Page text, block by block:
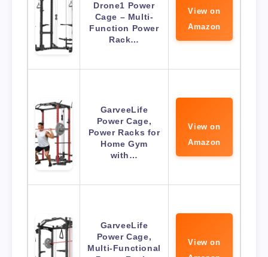
Drone1 Power
Cage – Multi-
Function Power
Rack…
View on
Amazon
GarveeLife
Power Cage,
Power Racks for
Home Gym
with…
View on
Amazon
GarveeLife
Power Cage,
Multi-Functional
View on